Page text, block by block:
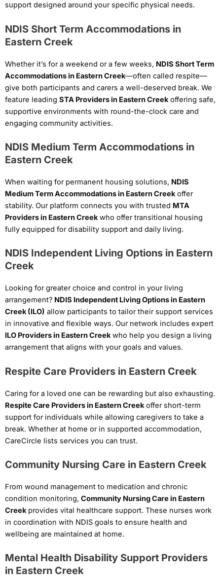
support designed around your specific physical needs.
NDIS Short Term Accommodations in
Eastern Creek
Whether it’s for a weekend or a few weeks, NDIS Short Term
Accommodations in Eastern Creek—often called respite—
give both participants and carers a well-deserved break. We
feature leading STA Providers in Eastern Creekoffering safe,
supportive environments with round-the-clock care and
engaging community activities.
NDIS Medium Term Accommodations in
Eastern Creek
When waiting for permanent housing solutions, NDIS
Medium Term Accommodations in Eastern Creekoffer
stability. Our platform connects you with trusted MTA
Providers in Eastern Creekwho offer transitional housing
fully equipped for disability support and daily living.
NDIS Independent Living Options in Eastern
Creek
Looking for greater choice and control in your living
arrangement? NDIS Independent Living Options in Eastern
Creek (ILO) allow participants to tailor their support services
in innovative and flexible ways. Our network includes expert
ILO Providers in Eastern Creekwho help you design a living
arrangement that aligns with your goals and values.
Respite Care Providers in Eastern Creek
Caring for a loved one can be rewarding but also exhausting.
Respite Care Providers in Eastern Creekoffer short-term
support for individuals while allowing caregivers to take a
break. Whether at home or in supported accommodation,
CareCircle lists services you can trust.
Community Nursing Care in Eastern Creek
From wound management to medication and chronic
condition monitoring, Community Nursing Care in Eastern
Creekprovides vital healthcare support. These nurses work
in coordination with NDIS goals to ensure health and
wellbeing are maintained at home.
Mental Health Disability Support Providers
in Eastern Creek